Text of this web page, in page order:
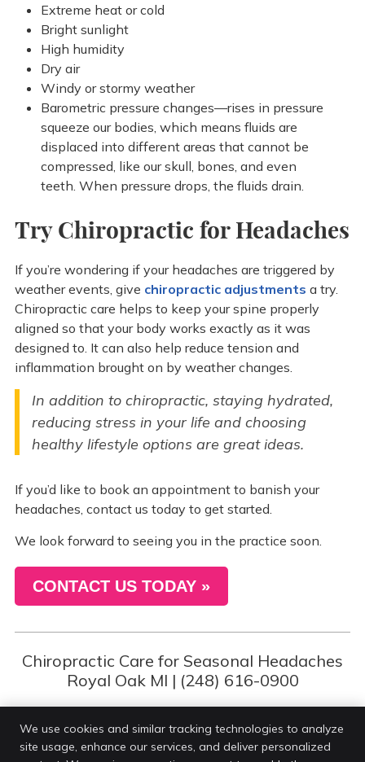
Extreme heat or cold
Bright sunlight
High humidity
Dry air
Windy or stormy weather
Barometric pressure changes—rises in pressure
squeeze our bodies, which means fluids are
displaced into different areas that cannot be
compressed, like our skull, bones, and even
teeth. When pressure drops, the fluids drain.
Try Chiropractic for Headaches
If you’re wondering if your headaches are triggered by
weather events, give chiropractic adjustments a try.
Chiropractic care helps to keep your spine properly
aligned so that your body works exactly as it was
designed to. It can also help reduce tension and
inflammation brought on by weather changes.
In addition to chiropractic, staying hydrated,
reducing stress in your life and choosing
healthy lifestyle options are great ideas.
If you’d like to book an appointment to banish your
headaches, contact us today to get started.
We look forward to seeing you in the practice soon.
CONTACT US TODAY »
Chiropractic Care for Seasonal Headaches
Royal Oak MI | (248) 616-0900
We use cookies and similar tracking technologies to analyze
site usage, enhance our services, and deliver personalized